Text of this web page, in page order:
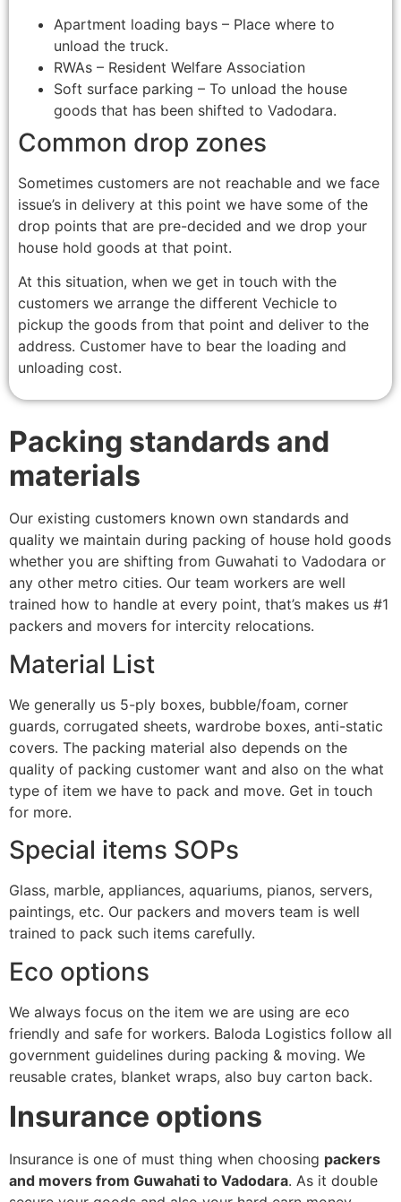
Apartment loading bays – Place where to
unload the truck.
RWAs – Resident Welfare Association
Soft surface parking – To unload the house
goods that has been shifted to Vadodara.
Common drop zones
Sometimes customers are not reachable and we face
issue’s in delivery at this point we have some of the
drop points that are pre-decided and we drop your
house hold goods at that point.
At this situation, when we get in touch with the
customers we arrange the different Vechicle to
pickup the goods from that point and deliver to the
address. Customer have to bear the loading and
unloading cost.
Packing standards and
materials
Our existing customers known own standards and
quality we maintain during packing of house hold goods
whether you are shifting from Guwahati to Vadodara or
any other metro cities. Our team workers are well
trained how to handle at every point, that’s makes us #1
packers and movers for intercity relocations.
Material List
We generally us 5-ply boxes, bubble/foam, corner
guards, corrugated sheets, wardrobe boxes, anti-static
covers. The packing material also depends on the
quality of packing customer want and also on the what
type of item we have to pack and move. Get in touch
for more.
Special items SOPs
Glass, marble, appliances, aquariums, pianos, servers,
paintings, etc. Our packers and movers team is well
trained to pack such items carefully.
Eco options
We always focus on the item we are using are eco
friendly and safe for workers. Baloda Logistics follow all
government guidelines during packing & moving. We
reusable crates, blanket wraps, also buy carton back.
Insurance options
Insurance is one of must thing when choosing packers
and movers from Guwahati to Vadodara. As it double